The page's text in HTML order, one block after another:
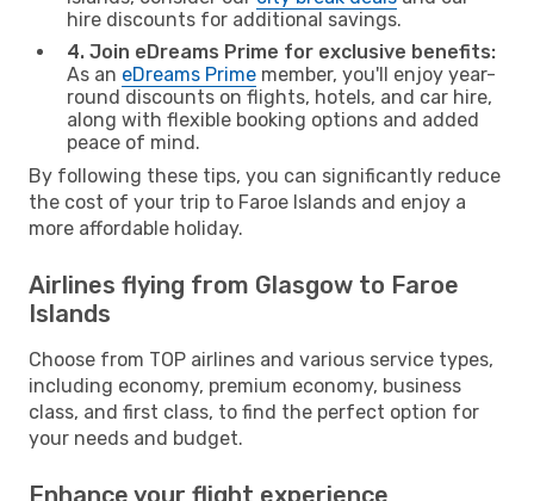
hire discounts for additional savings.
4. Join eDreams Prime for exclusive benefits:
As an eDreams Prime member, you'll enjoy year-
round discounts on flights, hotels, and car hire,
along with flexible booking options and added
peace of mind.
By following these tips, you can significantly reduce
the cost of your trip to Faroe Islands and enjoy a
more affordable holiday.
Airlines flying from Glasgow to Faroe
Islands
Choose from TOP airlines and various service types,
including economy, premium economy, business
class, and first class, to find the perfect option for
your needs and budget.
Enhance your flight experience